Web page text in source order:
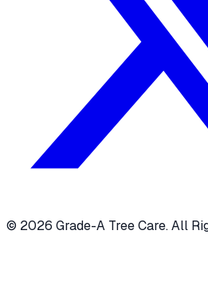
© 2026 Grade-A Tree Care. All